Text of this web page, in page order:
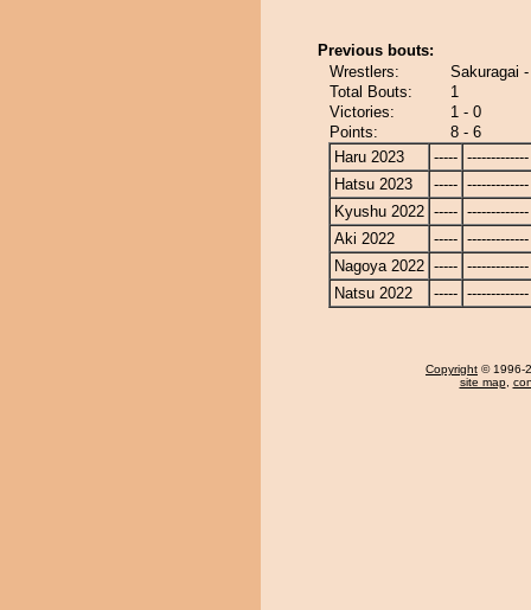
Previous bouts:
Wrestlers:
Sakuragai
Total Bouts:
1
Victories:
1 - 0
Points:
8 - 6
Haru 2023
----- -------------
Hatsu 2023
----- -------------
Kyushu 2022 ----- -------------
Aki 2022
----- -------------
Nagoya 2022 ----- -------------
Natsu 2022
----- -------------
Copyright © 1996-
site map,